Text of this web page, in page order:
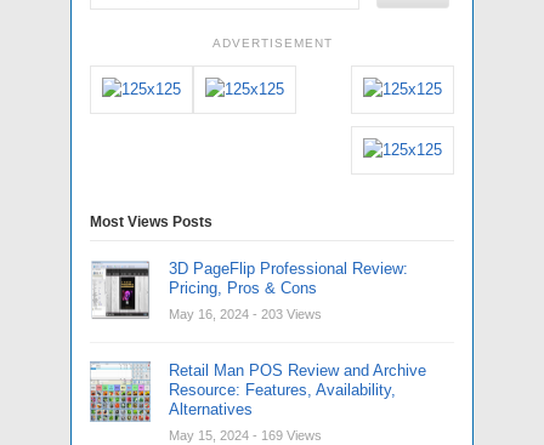
ADVERTISEMENT
Most Views Posts
3D PageFlip Professional Review:
Pricing, Pros & Cons
May 16, 2024 - 203 Views
Retail Man POS Review and Archive
Resource: Features, Availability,
Alternatives
May 15, 2024 - 169 Views